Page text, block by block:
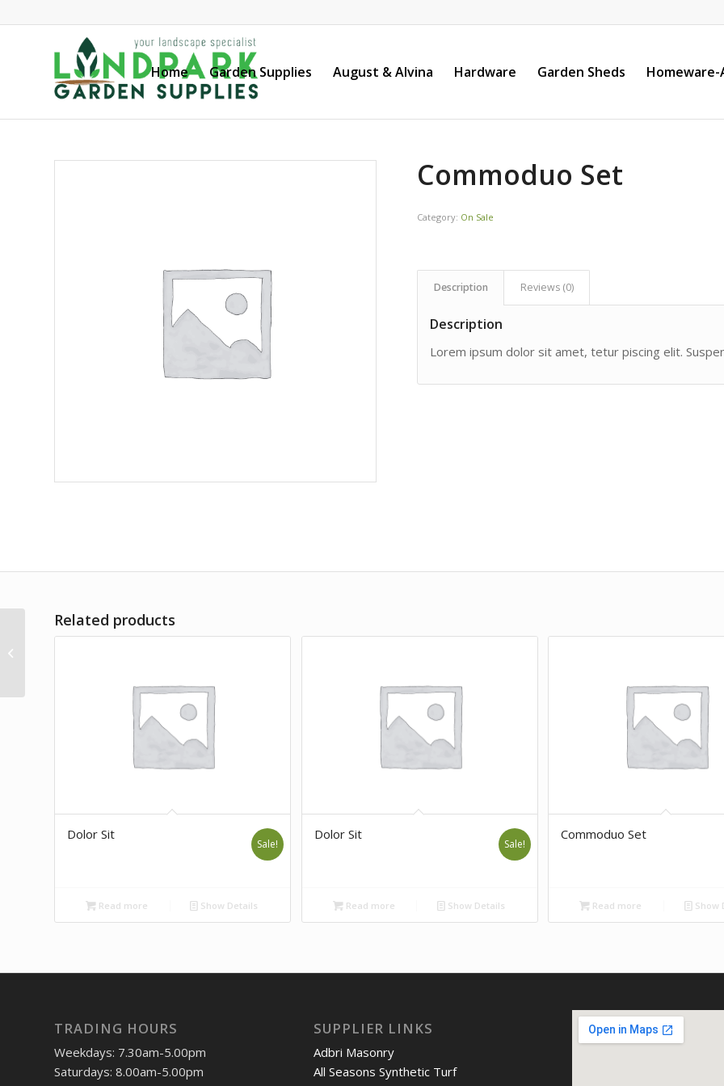
Home Garden Supplies August & Alvina Hardware Garden Sheds
Commoduo Set
Category: On Sale
Description Reviews (0)
Description
Lorem ipsum dolor sit amet, tetur piscing elit.
Related products
Dolor Sit
Sale!
Read more Show Details
Dolor Sit
Sale!
Read more Show Details
Commoduo Set
Read more Show
TRADING HOURS
Weekdays: 7.30am-5.00pm
Saturdays: 8.00am-5.00pm
SUPPLIER LINKS
Adbri Masonry
All Seasons Synthetic Turf